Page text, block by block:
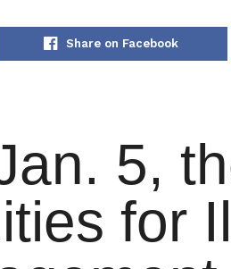
Share on Facebook
5,
for